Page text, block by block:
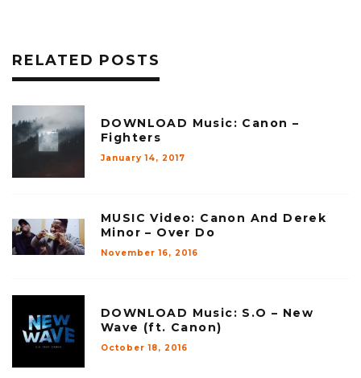
RELATED POSTS
DOWNLOAD Music: Canon –
Fighters
January 14, 2017
MUSIC Video: Canon And Derek
Minor – Over Do
November 16, 2016
DOWNLOAD Music: S.O – New
Wave (ft. Canon)
October 18, 2016